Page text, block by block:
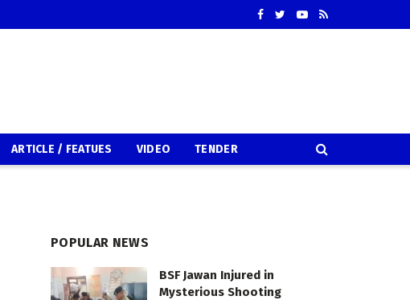
ARTICLE / FEATUES VIDEO TENDER
POPULAR NEWS
BSF Jawan Injured in
Mysterious Shooting